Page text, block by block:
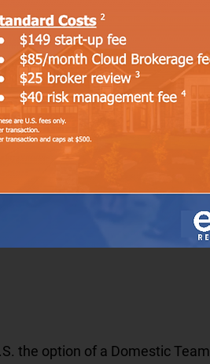
the option of a Domestic Team